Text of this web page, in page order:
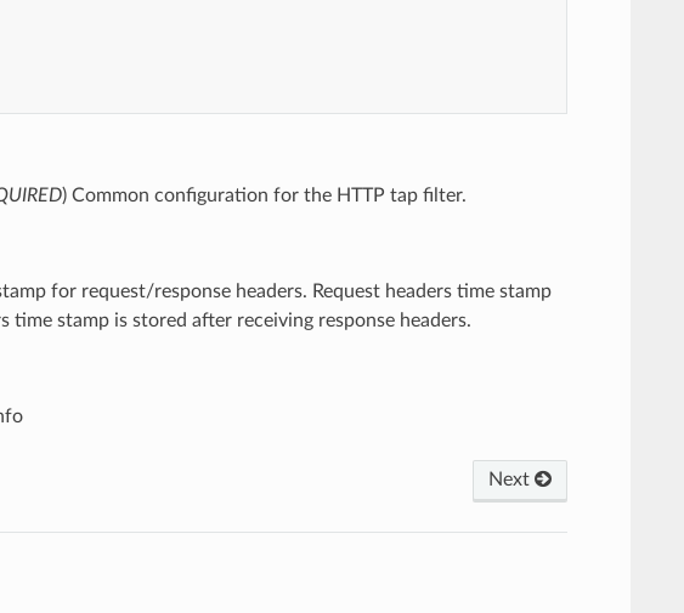
) Common configuration for the HTTP tap filter.
for request/response headers. Request headers time stamp
time stamp is stored after receiving response headers.
Next